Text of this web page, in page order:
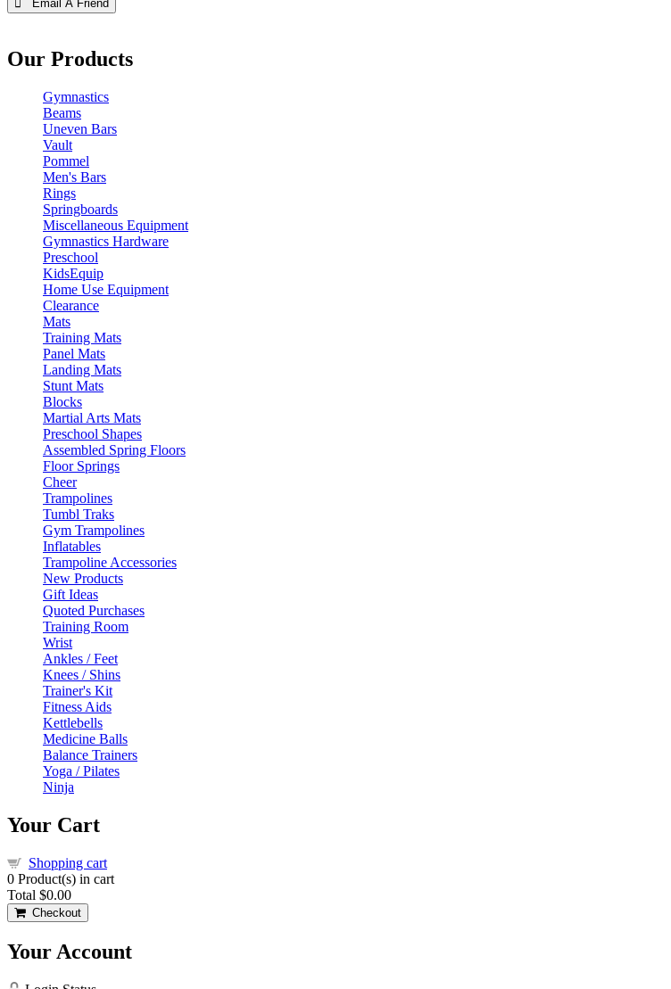
 Email A Friend
Our Products
Gymnastics
Beams
Uneven Bars
Vault
Pommel
Men's Bars
Rings
Springboards
Miscellaneous Equipment
Gymnastics Hardware
Preschool
KidsEquip
Home Use Equipment
Clearance
Mats
Training Mats
Panel Mats
Landing Mats
Stunt Mats
Blocks
Martial Arts Mats
Preschool Shapes
Assembled Spring Floors
Floor Springs
Cheer
Trampolines
Tumbl Traks
Gym Trampolines
Inflatables
Trampoline Accessories
New Products
Gift Ideas
Quoted Purchases
Training Room
Wrist
Ankles / Feet
Knees / Shins
Trainer's Kit
Fitness Aids
Kettlebells
Medicine Balls
Balance Trainers
Yoga / Pilates
Ninja
Your Cart
Shopping cart
0 Product(s) in cart
Total $0.00
Checkout
Your Account